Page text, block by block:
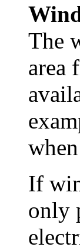
The
area
If
only